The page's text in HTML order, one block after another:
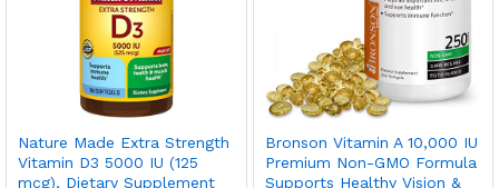
Nature Made Extra Strength
Vitamin D3 5000 IU (125
mcg), Dietary Supplement
Bronson Vitamin A 10,000 IU
Premium Non-GMO Formula
Supports Healthy Vision &